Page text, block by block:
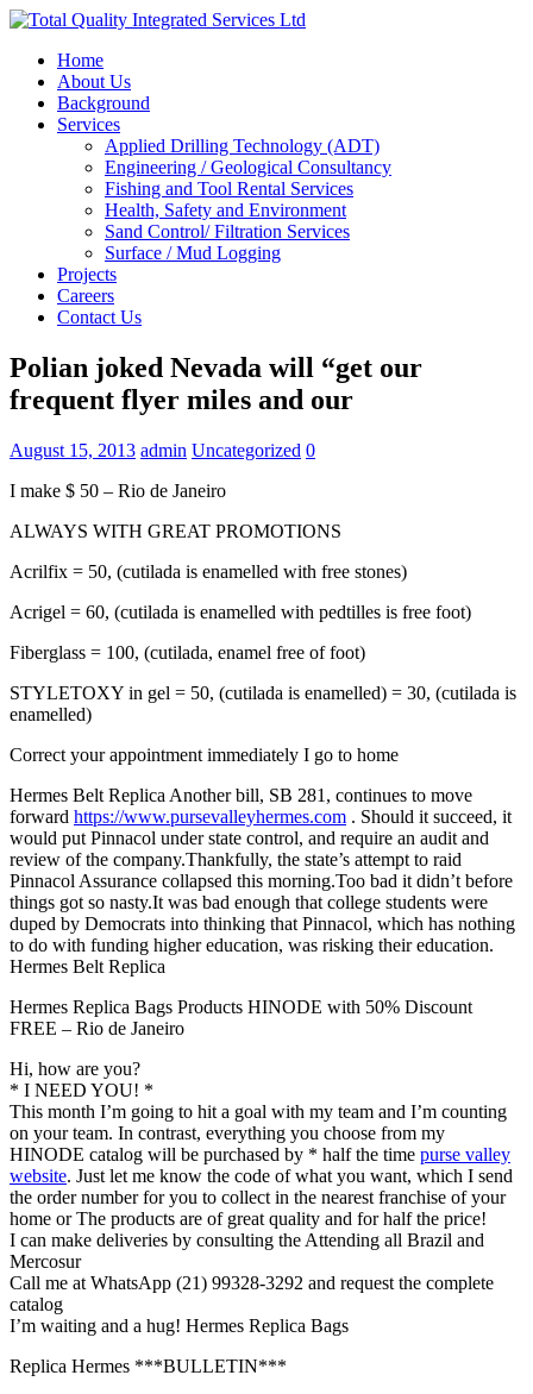
Home
About Us
Background
Services
Applied Drilling Technology (ADT)
Engineering / Geological Consultancy
Fishing and Tool Rental Services
Health, Safety and Environment
Sand Control/ Filtration Services
Surface / Mud Logging
Projects
Careers
Contact Us
Polian joked Nevada will “get our
frequent flyer miles and our
August 15, 2013 admin Uncategorized 0
I make $ 50 – Rio de Janeiro
ALWAYS WITH GREAT PROMOTIONS
Acrilfix = 50, (cutilada is enamelled with free stones)
Acrigel = 60, (cutilada is enamelled with pedtilles is free foot)
Fiberglass = 100, (cutilada, enamel free of foot)
STYLETOXY in gel = 50, (cutilada is enamelled) = 30, (cutilada is
enamelled)
Correct your appointment immediately I go to home
Hermes Belt Replica Another bill, SB 281, continues to move
forward https://www.pursevalleyhermes.com . Should it succeed, it
would put Pinnacol under state control, and require an audit and
review of the company.Thankfully, the state’s attempt to raid
Pinnacol Assurance collapsed this morning.Too bad it didn’t before
things got so nasty.It was bad enough that college students were
duped by Democrats into thinking that Pinnacol, which has nothing
to do with funding higher education, was risking their education.
Hermes Belt Replica
Hermes Replica Bags Products HINODE with 50% Discount
FREE – Rio de Janeiro
Hi, how are you?
* I NEED YOU! *
This month I’m going to hit a goal with my team and I’m counting
on your team. In contrast, everything you choose from my
HINODE catalog will be purchased by * half the time purse valley
website. Just let me know the code of what you want, which I send
the order number for you to collect in the nearest franchise of your
home or The products are of great quality and for half the price!
I can make deliveries by consulting the Attending all Brazil and
Mercosur
Call me at WhatsApp (21) 99328-3292 and request the complete
catalog
I’m waiting and a hug! Hermes Replica Bags
Replica Hermes ***BULLETIN***